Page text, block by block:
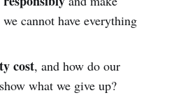
cannot have everything
cost, and how do our
what we give up?